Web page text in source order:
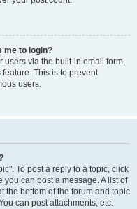
me to login?
users via the built-in email form,
This is to prevent
users.
To post a reply to a topic, click
can post a message. A list of
the bottom of the forum and topic
can post attachments, etc.